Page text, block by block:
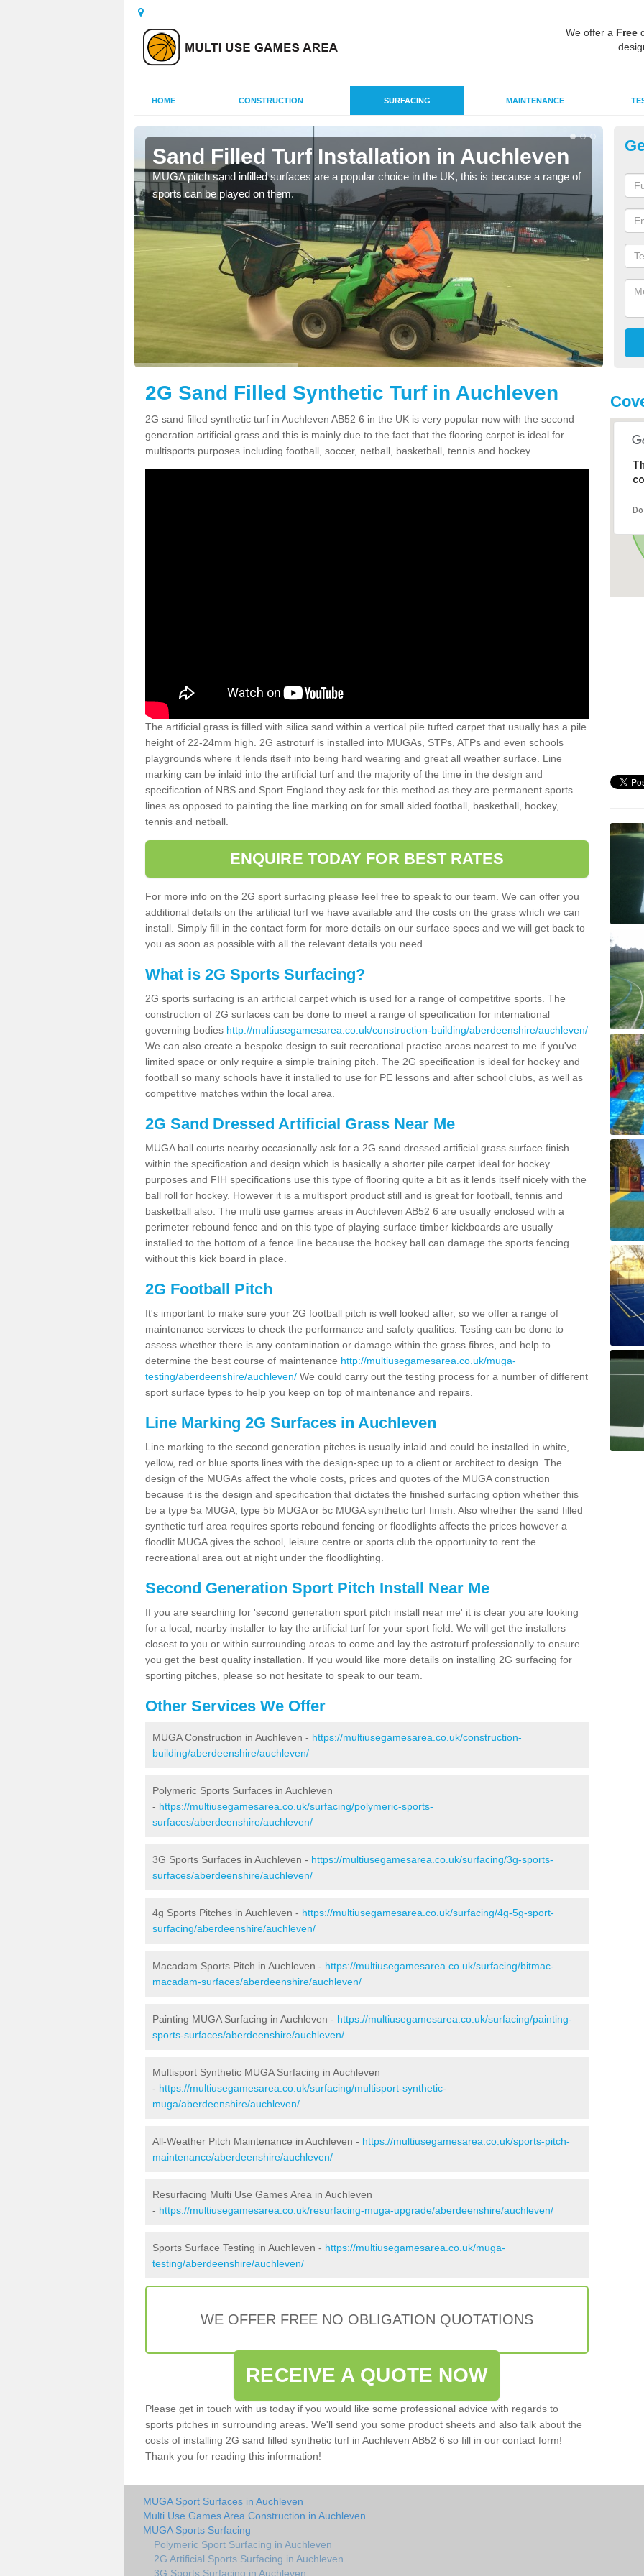
We offer a Free
HOME CONSTRUCTION SURFACING MAINTENANCE
Sand Filled Turf Installation in Auchleven
MUGA pitch sand infilled surfaces are a popular choice in the UK, this is because a range of
sports can be played on them.
2G Sand Filled Synthetic Turf in Auchleven
2G sand filled synthetic turf in Auchleven AB52 6 in the UK is very popular now with the second
generation artificial grass and this is mainly due to the fact that the flooring carpet is ideal for
multisports purposes including football, soccer, netball, basketball, tennis and hockey.
The artificial grass is filled with silica sand within a vertical pile tufted carpet that usually has a pile
height of 22-24mm high. 2G astroturf is installed into MUGAs, STPs, ATPs and even schools
playgrounds where it lends itself into being hard wearing and great all weather surface. Line
marking can be inlaid into the artificial turf and the majority of the time in the design and
specification of NBS and Sport England they ask for this method as they are permanent sports
lines as opposed to painting the line marking on for small sided football, basketball, hockey,
tennis and netball.
ENQUIRE TODAY FOR BEST RATES
For more info on the 2G sport surfacing please feel free to speak to our team. We can offer you
additional details on the artificial turf we have available and the costs on the grass which we can
install. Simply fill in the contact form for more details on our surface specs and we will get back to
you as soon as possible with all the relevant details you need.
What is 2G Sports Surfacing?
2G sports surfacing is an artificial carpet which is used for a range of competitive sports. The
construction of 2G surfaces can be done to meet a range of specification for international
governing bodies http://multiusegamesarea.co.uk/construction-building/aberdeenshire/auchleven/
We can also create a bespoke design to suit recreational practise areas nearest to me if you've
limited space or only require a simple training pitch. The 2G specification is ideal for hockey and
football so many schools have it installed to use for PE lessons and after school clubs, as well as
competitive matches within the local area.
2G Sand Dressed Artificial Grass Near Me
MUGA ball courts nearby occasionally ask for a 2G sand dressed artificial grass surface finish
within the specification and design which is basically a shorter pile carpet ideal for hockey
purposes and FIH specifications use this type of flooring quite a bit as it lends itself nicely with the
ball roll for hockey. However it is a multisport product still and is great for football, tennis and
basketball also. The multi use games areas in Auchleven AB52 6 are usually enclosed with a
perimeter rebound fence and on this type of playing surface timber kickboards are usually
installed to the bottom of a fence line because the hockey ball can damage the sports fencing
without this kick board in place.
2G Football Pitch
It's important to make sure your 2G football pitch is well looked after, so we offer a range of
maintenance services to check the performance and safety qualities. Testing can be done to
assess whether there is any contamination or damage within the grass fibres, and help to
determine the best course of maintenance http://multiusegamesarea.co.uk/muga-
testing/aberdeenshire/auchleven/ We could carry out the testing process for a number of different
sport surface types to help you keep on top of maintenance and repairs.
Line Marking 2G Surfaces in Auchleven
Line marking to the second generation pitches is usually inlaid and could be installed in white,
yellow, red or blue sports lines with the design-spec up to a client or architect to design. The
design of the MUGAs affect the whole costs, prices and quotes of the MUGA construction
because it is the design and specification that dictates the finished surfacing option whether this
be a type 5a MUGA, type 5b MUGA or 5c MUGA synthetic turf finish. Also whether the sand filled
synthetic turf area requires sports rebound fencing or floodlights affects the prices however a
floodlit MUGA gives the school, leisure centre or sports club the opportunity to rent the
recreational area out at night under the floodlighting.
Second Generation Sport Pitch Install Near Me
If you are searching for 'second generation sport pitch install near me' it is clear you are looking
for a local, nearby installer to lay the artificial turf for your sport field. We will get the installers
closest to you or within surrounding areas to come and lay the astroturf professionally to ensure
you get the best quality installation. If you would like more details on installing 2G surfacing for
sporting pitches, please so not hesitate to speak to our team.
Other Services We Offer
MUGA Construction in Auchleven - https://multiusegamesarea.co.uk/construction-
building/aberdeenshire/auchleven/
Polymeric Sports Surfaces in Auchleven
- https://multiusegamesarea.co.uk/surfacing/polymeric-sports-
surfaces/aberdeenshire/auchleven/
3G Sports Surfaces in Auchleven - https://multiusegamesarea.co.uk/surfacing/3g-sports-
surfaces/aberdeenshire/auchleven/
4g Sports Pitches in Auchleven - https://multiusegamesarea.co.uk/surfacing/4g-5g-sport-
surfacing/aberdeenshire/auchleven/
Macadam Sports Pitch in Auchleven - https://multiusegamesarea.co.uk/surfacing/bitmac-
macadam-surfaces/aberdeenshire/auchleven/
Painting MUGA Surfacing in Auchleven - https://multiusegamesarea.co.uk/surfacing/painting-
sports-surfaces/aberdeenshire/auchleven/
Multisport Synthetic MUGA Surfacing in Auchleven
- https://multiusegamesarea.co.uk/surfacing/multisport-synthetic-
muga/aberdeenshire/auchleven/
All-Weather Pitch Maintenance in Auchleven - https://multiusegamesarea.co.uk/sports-pitch-
maintenance/aberdeenshire/auchleven/
Resurfacing Multi Use Games Area in Auchleven
- https://multiusegamesarea.co.uk/resurfacing-muga-upgrade/aberdeenshire/auchleven/
Sports Surface Testing in Auchleven - https://multiusegamesarea.co.uk/muga-
testing/aberdeenshire/auchleven/
WE OFFER FREE NO OBLIGATION QUOTATIONS
RECEIVE A QUOTE NOW
Please get in touch with us today if you would like some professional advice with regards to
sports pitches in surrounding areas. We'll send you some product sheets and also talk about the
costs of installing 2G sand filled synthetic turf in Auchleven AB52 6 so fill in our contact form!
Thank you for reading this information!
MUGA Sport Surfaces in Auchleven
Multi Use Games Area Construction in Auchleven
MUGA Sports Surfacing
Polymeric Sport Surfacing in Auchleven
2G Artificial Sports Surfacing in Auchleven
3G Sports Surfacing in Auchleven